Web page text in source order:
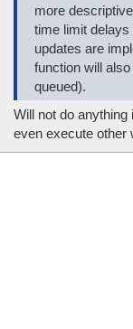
more
time limit
updates are
function will
queued).
Will not do anything
even execute other